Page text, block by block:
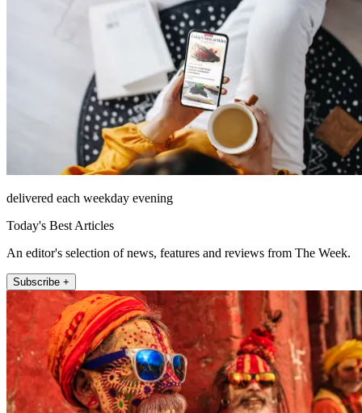
delivered each weekday evening
Today's Best Articles
An editor's selection of news, features and reviews from The Week.
Subscribe +